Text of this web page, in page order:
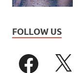
FOLLOW US